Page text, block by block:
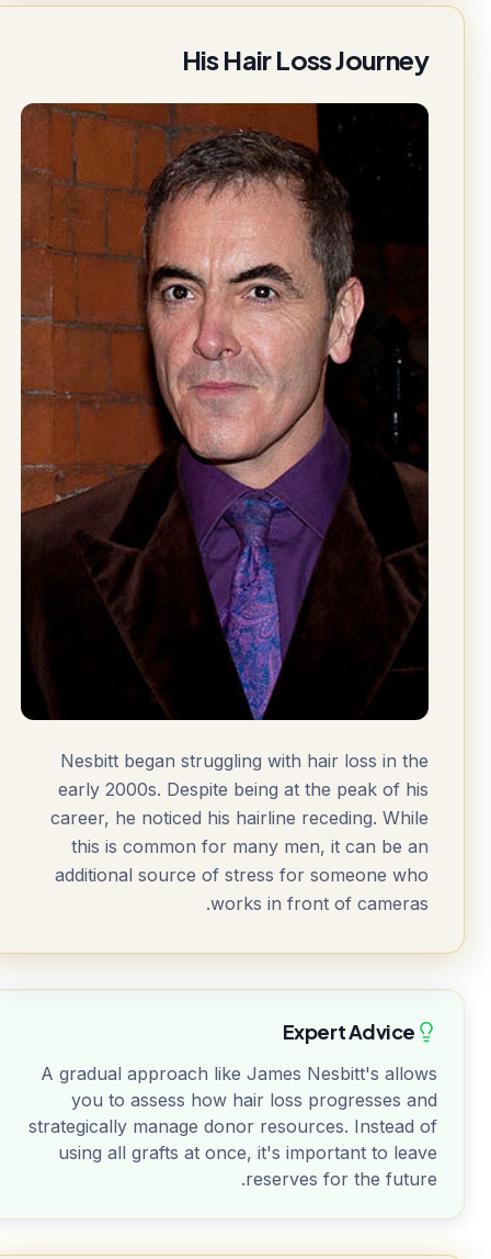
His Hair Loss Journey
Nesbitt began struggling with hair loss in the
early 2000s. Despite being at the peak of his
career, he noticed his hairline receding. While
this is common for many men, it can be an
additional source of stress for someone who
works in front of cameras.
Expert Advice
A gradual approach like James Nesbitt's allows
you to assess how hair loss progresses and
strategically manage donor resources. Instead of
using all grafts at once, it's important to leave
reserves for the future.